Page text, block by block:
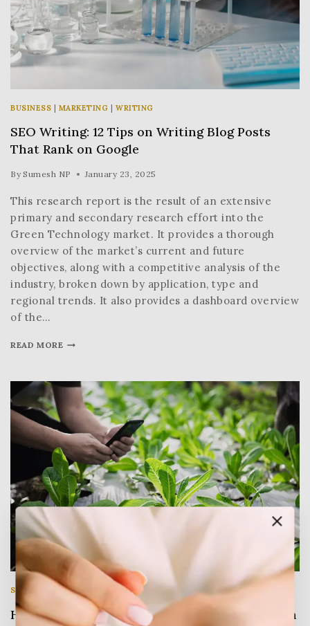
BUSINESS | MARKETING |WRITING
SEO Writing: 12 Tips on Writing Blog Posts
That Rank on Google
By Sumesh NP January 23, 2025
This research report is the result of an extensive
primary and secondary research effort into the
Green Technology market. It provides a thorough
overview of the market’s current and future
objectives, along with a competitive analysis of the
industry, broken down by application, type and
regional trends. It also provides a dashboard overview
of the…
READ MORE
SOCIAL MEDIA|STATISTICS|WRITING
How to Create a Social Media Calendar to Plan